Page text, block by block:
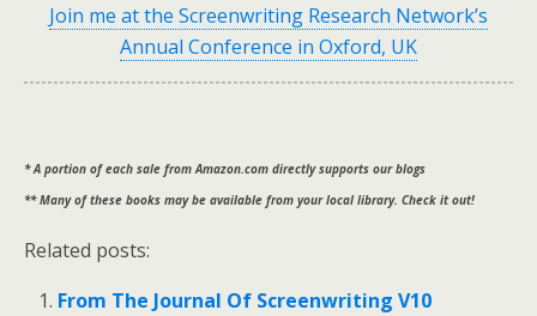
Join me at the Screenwriting Research Network’s
Annual Conference in Oxford, UK
* A portion of each sale from Amazon.com directly supports our blogs
** Many of these books may be available from your local library. Check it out!
Related posts:
From The Journal Of Screenwriting V10